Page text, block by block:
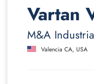
Vartan
M&A
Valencia CA, USA